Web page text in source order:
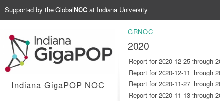
Supported by the GlobalNOC at Indiana University
Indiana GigaPOP NOC
GRNOC
2020
Report for 2020-12-25 through
Report for 2020-12-11 through
Report for 2020-11-27 through
Report for 2020-11-13 through